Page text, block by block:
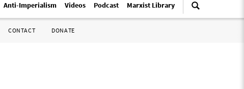
Anti-Imperialism Videos Podcast Marxist Library
CONTACT DONATE